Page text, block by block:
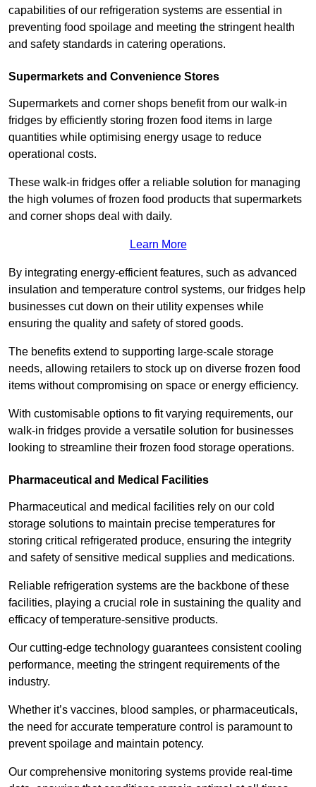
capabilities of our refrigeration systems are essential in
preventing food spoilage and meeting the stringent health
and safety standards in catering operations.
Supermarkets and Convenience Stores
Supermarkets and corner shops benefit from our walk-in
fridges by efficiently storing frozen food items in large
quantities while optimising energy usage to reduce
operational costs.
These walk-in fridges offer a reliable solution for managing
the high volumes of frozen food products that supermarkets
and corner shops deal with daily.
Learn More
By integrating energy-efficient features, such as advanced
insulation and temperature control systems, our fridges help
businesses cut down on their utility expenses while
ensuring the quality and safety of stored goods.
The benefits extend to supporting large-scale storage
needs, allowing retailers to stock up on diverse frozen food
items without compromising on space or energy efficiency.
With customisable options to fit varying requirements, our
walk-in fridges provide a versatile solution for businesses
looking to streamline their frozen food storage operations.
Pharmaceutical and Medical Facilities
Pharmaceutical and medical facilities rely on our cold
storage solutions to maintain precise temperatures for
storing critical refrigerated produce, ensuring the integrity
and safety of sensitive medical supplies and medications.
Reliable refrigeration systems are the backbone of these
facilities, playing a crucial role in sustaining the quality and
efficacy of temperature-sensitive products.
Our cutting-edge technology guarantees consistent cooling
performance, meeting the stringent requirements of the
industry.
Whether it’s vaccines, blood samples, or pharmaceuticals,
the need for accurate temperature control is paramount to
prevent spoilage and maintain potency.
Our comprehensive monitoring systems provide real-time